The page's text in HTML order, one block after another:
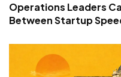
Operations Leaders
Between Startup